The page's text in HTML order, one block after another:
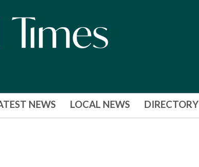
NEWS LOCAL NEWS DIRECTORY